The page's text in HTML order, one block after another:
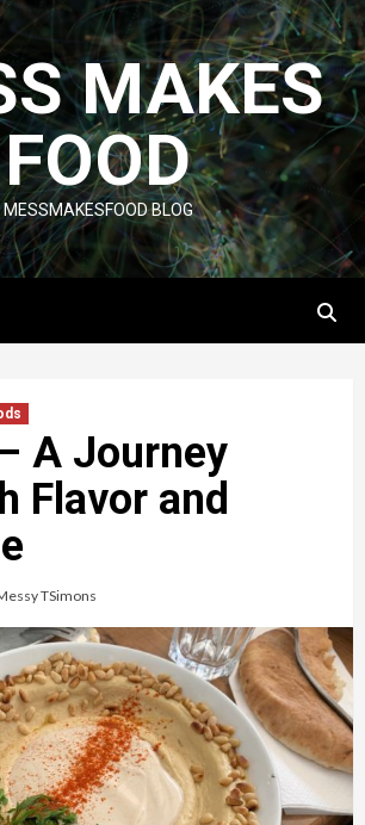
MAKES
FOOD
MESSMAKESFOOD BLOG
A Journey
Flavor and
TSimons